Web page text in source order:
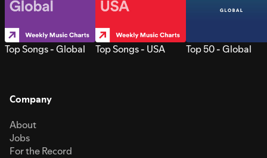
Top Songs - Global Top Songs - USA Top 50 - Global
Company
About
Jobs
For the Record